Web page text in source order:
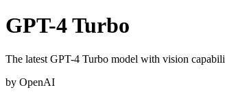
GPT-4 Turbo
The latest GPT-4 Turbo model with vision
by OpenAI